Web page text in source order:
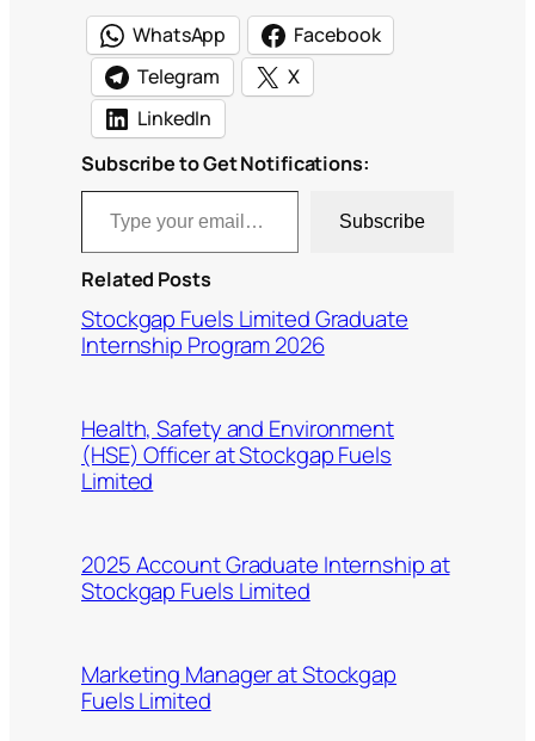
WhatsApp
Facebook
Telegram
X
LinkedIn
Subscribe to Get Notifications:
Type your email…
Subscribe
Related Posts
Stockgap Fuels Limited Graduate
Internship Program 2026
Health, Safety and Environment
(HSE) Officer at Stockgap Fuels
Limited
2025 Account Graduate Internship at
Stockgap Fuels Limited
Marketing Manager at Stockgap
Fuels Limited